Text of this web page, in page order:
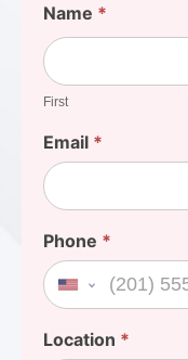
Find
Your
Cost
Name *
First
First
Email *
Phone *
United States
Location *